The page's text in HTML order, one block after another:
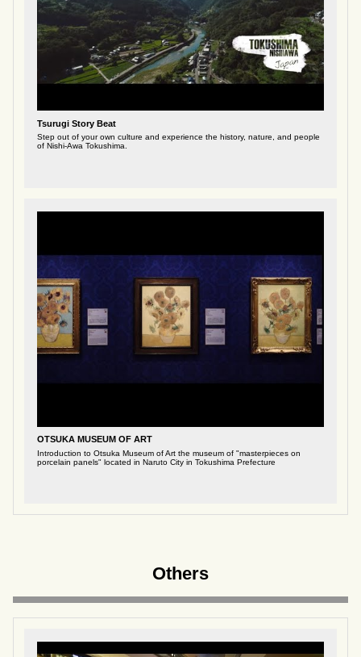
Tsurugi Story Beat
Step out of your own culture and experience the history, nature, and people
of Nishi-Awa Tokushima.
OTSUKA MUSEUM OF ART
Introduction to Otsuka Museum of Art the museum of "masterpieces on
porcelain panels" located in Naruto City in Tokushima Prefecture
Others